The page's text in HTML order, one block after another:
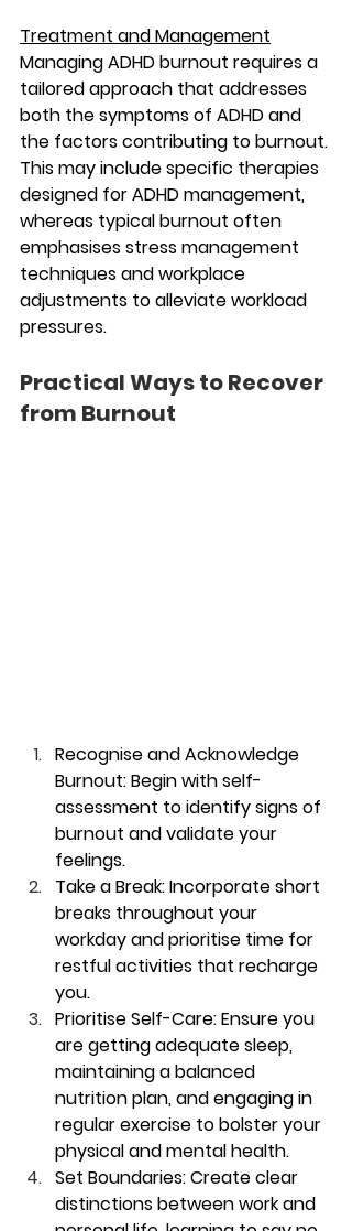
Treatment and Management
Managing ADHD burnout requires a
tailored approach that addresses
both the symptoms of ADHD and
the factors contributing to burnout.
This may include specific therapies
designed for ADHD management,
whereas typical burnout often
emphasises stress management
techniques and workplace
adjustments to alleviate workload
pressures.
Practical Ways to Recover
from Burnout
Recognise and Acknowledge
Burnout: Begin with self-
assessment to identify signs of
burnout and validate your
feelings.
Take a Break: Incorporate short
breaks throughout your
workday and prioritise time for
restful activities that recharge
you.
Prioritise Self-Care: Ensure you
are getting adequate sleep,
maintaining a balanced
nutrition plan, and engaging in
regular exercise to bolster your
physical and mental health.
Set Boundaries: Create clear
distinctions between work and